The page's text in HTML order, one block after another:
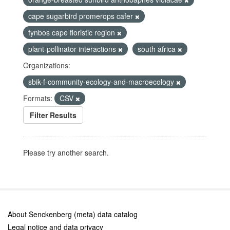
cape sugarbird promerops cafer
fynbos cape floristic region
plant-pollinator interactions
south africa
Organizations:
sbik-f-community-ecology-and-macroecology
Formats:
CSV
Filter Results
Please try another search.
About Senckenberg (meta) data catalog
Legal notice and data privacy